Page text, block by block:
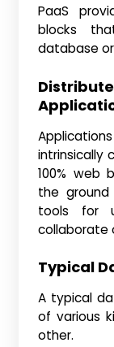
PaaS
blocks
database
intrinsically
100% web
the
tools for
collaborate
Typical
A typical
of various
other.